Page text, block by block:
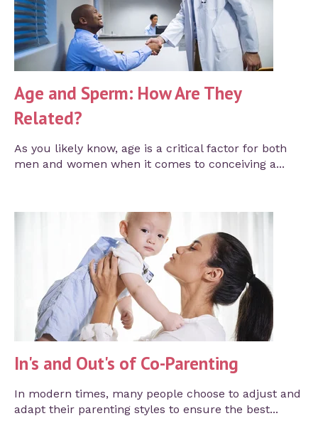
Age and Sperm: How Are They
Related?
As you likely know, age is a critical factor for both
men and women when it comes to conceiving a...
In's and Out's of Co-Parenting
In modern times, many people choose to adjust and
adapt their parenting styles to ensure the best...